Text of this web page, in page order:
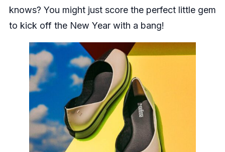
knows? You might just score the perfect little gem
to kick off the New Year with a bang!